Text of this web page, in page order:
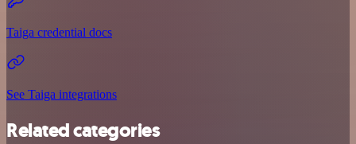
Taiga credential docs
See Taiga integrations
Related categories